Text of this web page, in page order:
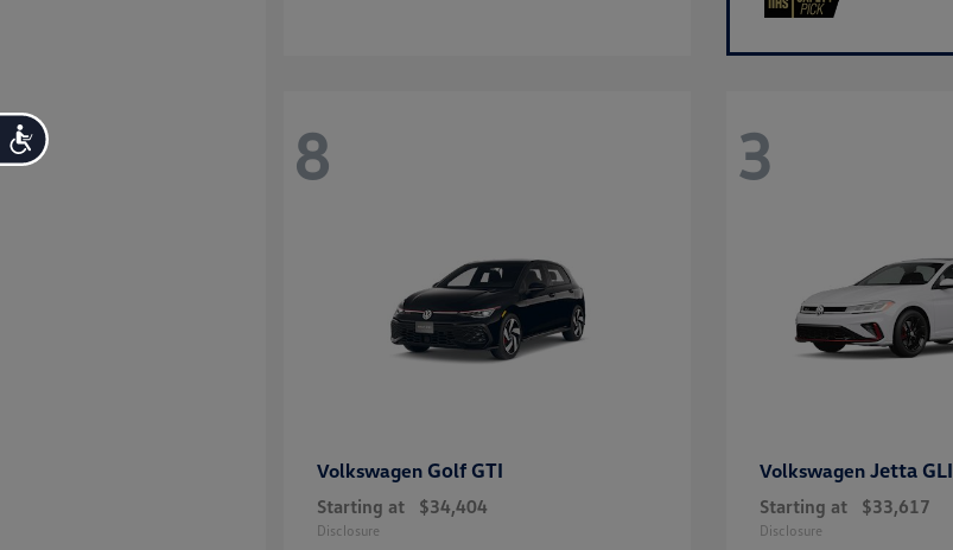
Accessibility 8
Volkswagen Golf GTI
Starting at $34,404
Disclosure
3
VolkswagenJetta GLI
Starting at $33,617
Disclosure